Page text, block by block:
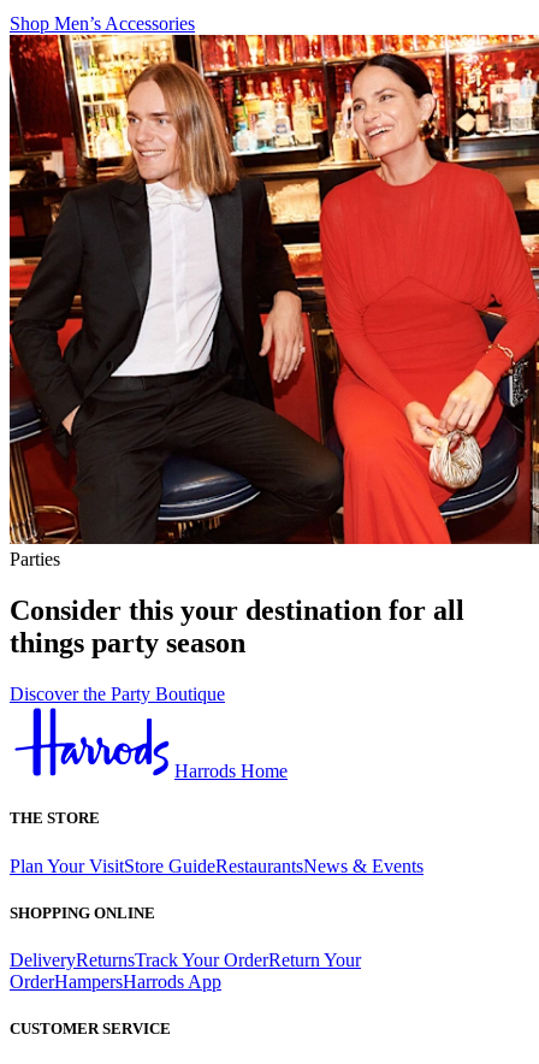
Shop Men’s Accessories
Parties
Consider this your destination for all
things party season
Discover the Party Boutique
Harrods Home
THE STORE
Plan Your VisitStore GuideRestaurantsNews & Events
SHOPPING ONLINE
DeliveryReturnsTrack Your OrderReturn Your
OrderHampersHarrods App
CUSTOMER SERVICE